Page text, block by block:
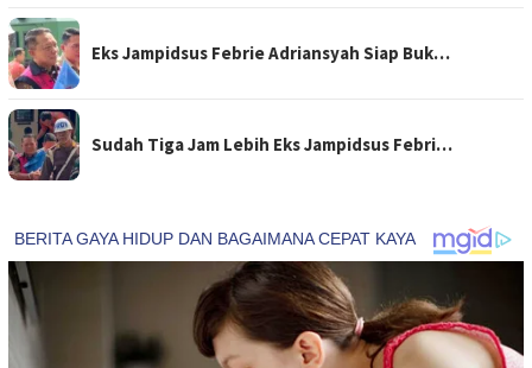
Eks Jampidsus Febrie Adriansyah Siap Buk…
Sudah Tiga Jam Lebih Eks Jampidsus Febri…